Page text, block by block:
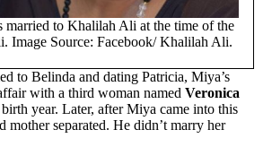
married to Khalilah Ali at the time of the
Image Source: Facebook/ Khalilah Ali.
to Belinda and dating Patricia, Miya’s
with a third woman named Veronica
year. Later, after Miya came into this
mother separated. He didn’t marry her